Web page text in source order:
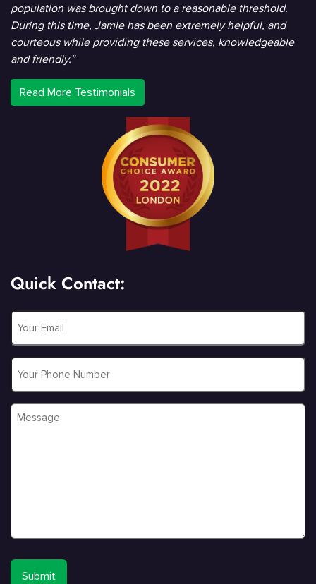
population was brought down to a reasonable threshold.
During this time, Jamie has been extremely helpful, and
courteous while providing these services, knowledgeable
and friendly.”
Read More Testimonials
Quick Contact:
Email
Phone
Message